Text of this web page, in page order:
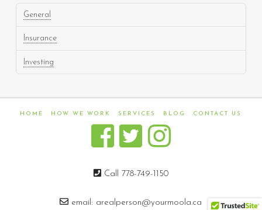
General
Insurance
Investing
HOME HOW WE WORK SERVICES BLOG CONTACT US
Call 778-749-1150
email: arealperson@yourmoola.ca